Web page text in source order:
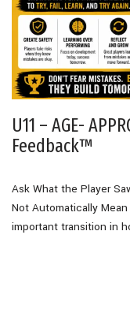
U11 – AGE-
Feedback™
Ask What the Player
Not Automatically
important transition in